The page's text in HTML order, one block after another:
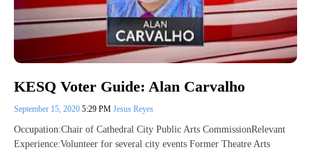
KESQ Voter Guide: Alan Carvalho
September 15, 2020 5:29 PM Jesus Reyes
Occupation:Chair of Cathedral City Public Arts CommissionRelevant
Experience:Volunteer for several city events Former Theatre Arts